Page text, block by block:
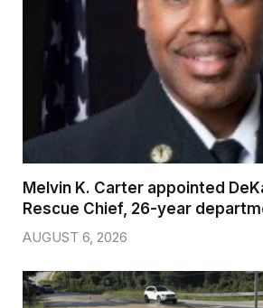
Melvin K. Carter appointed
Rescue Chief, 26-year
AUGUST 6, 2026